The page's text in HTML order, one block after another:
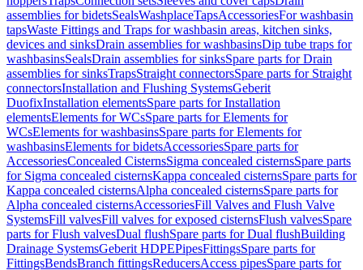
assemblies for bidetsSealsWashplaceTapsAccessoriesFor washbasin
tapsWaste Fittings and Traps for washbasin areas, kitchen sinks,
devices and sinksDrain assemblies for washbasinsDip tube traps for
washbasinsSealsDrain assemblies for sinksSpare parts for Drain
assemblies for sinksTrapsStraight connectorsSpare parts for Straight
connectorsInstallation and Flushing SystemsGeberit
DuofixInstallation elementsSpare parts for Installation
elementsElements for WCsSpare parts for Elements for
WCsElements for washbasinsSpare parts for Elements for
washbasinsElements for bidetsAccessoriesSpare parts for
AccessoriesConcealed CisternsSigma concealed cisternsSpare parts
for Sigma concealed cisternsKappa concealed cisternsSpare parts for
Kappa concealed cisternsAlpha concealed cisternsSpare parts for
Alpha concealed cisternsAccessoriesFill Valves and Flush Valve
SystemsFill valvesFill valves for exposed cisternsFlush valvesSpare
parts for Flush valvesDual flushSpare parts for Dual flushBuilding
Drainage SystemsGeberit HDPEPipesFittingsSpare parts for
FittingsBendsBranch fittingsReducersAccess pipesSpare parts for